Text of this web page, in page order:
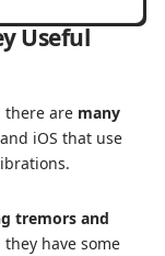
Useful
there are many
iOS that use
tremors and
they have some